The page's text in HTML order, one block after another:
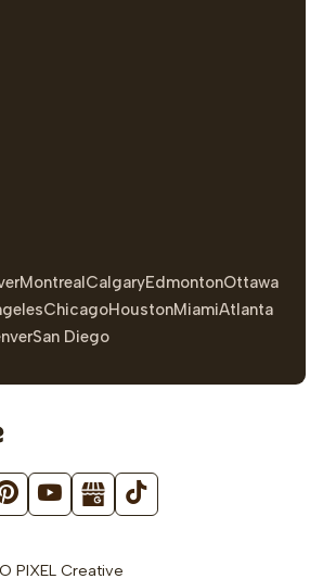
MontrealCalgaryEdmontonOttawa
ChicagoHoustonMiamiAtlanta
San Diego
PIXEL Creative